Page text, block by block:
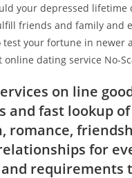
your depressed lifetime
friends and family and
test your fortune in newer
dating service No-
on line
and fast lookup of
romance,
for
requirements